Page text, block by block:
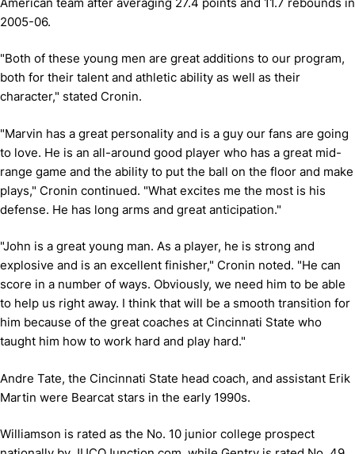
2005-06.
"Both of these young men are great additions to our program,
both for their talent and athletic ability as well as their
character," stated Cronin.
"Marvin has a great personality and is a guy our fans are going
to love. He is an all-around good player who has a great mid-
range game and the ability to put the ball on the floor and make
plays," Cronin continued. "What excites me the most is his
defense. He has long arms and great anticipation."
"John is a great young man. As a player, he is strong and
explosive and is an excellent finisher," Cronin noted. "He can
score in a number of ways. Obviously, we need him to be able
to help us right away. I think that will be a smooth transition for
him because of the great coaches at Cincinnati State who
taught him how to work hard and play hard."
Andre Tate, the Cincinnati State head coach, and assistant Erik
Martin were Bearcat stars in the early 1990s.
Williamson is rated as the No. 10 junior college prospect